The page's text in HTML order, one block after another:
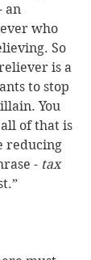
an
who
So
is a
to stop
You
of that is
reducing
- tax